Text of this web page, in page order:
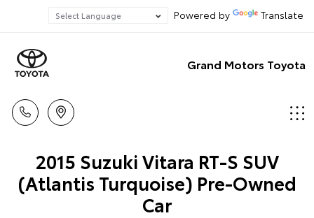
Powered by Translate
Grand Motors Toyota
2015 Suzuki Vitara RT-S SUV
(Atlantis Turquoise) Pre-Owned
Car